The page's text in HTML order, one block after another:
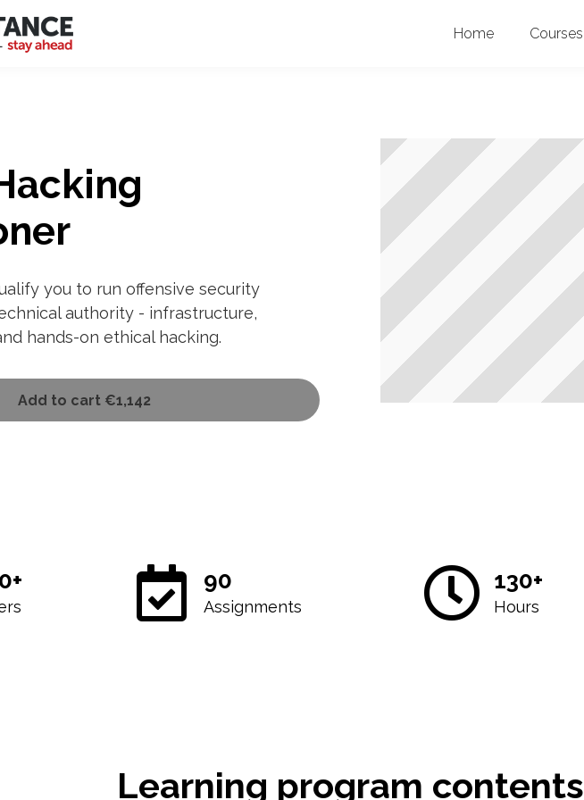
Home Courses
you to run offensive security
authority - infrastructure,
hands-on ethical hacking.
Add to cart €1,142
90
Assignments
130+
Hours
Learning program contents